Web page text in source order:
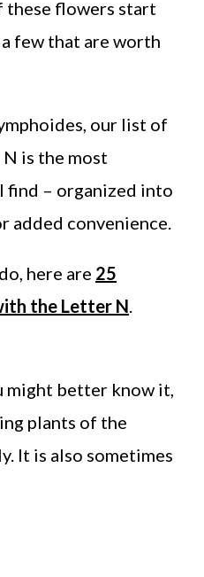
these flowers start
few that are worth
our list of
is the most
find – organized into
added convenience.
here are 25
the Letter N
might better know it,
plants of the
It is also sometimes